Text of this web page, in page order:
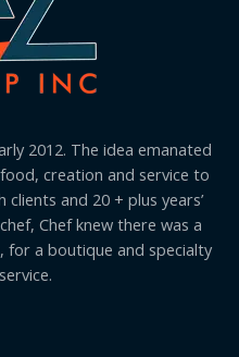
2012. The idea emanated
creation and service to
and 20 + plus years’
Chef knew there was a
a boutique and specialty